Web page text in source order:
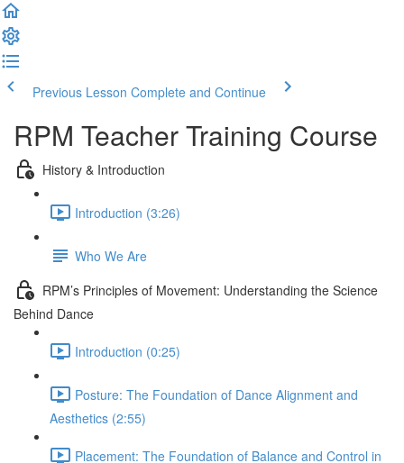
Previous Lesson Complete and Continue
RPM Teacher Training Course
History & Introduction
Introduction (3:26)
Who We Are
RPM’s Principles of Movement: Understanding the Science
Behind Dance
Introduction (0:25)
Posture: The Foundation of Dance Alignment and
Aesthetics (2:55)
Placement: The Foundation of Balance and Control in